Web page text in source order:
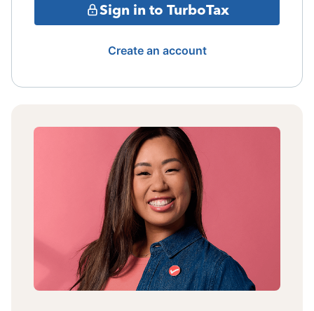
Sign in to TurboTax
Create an account